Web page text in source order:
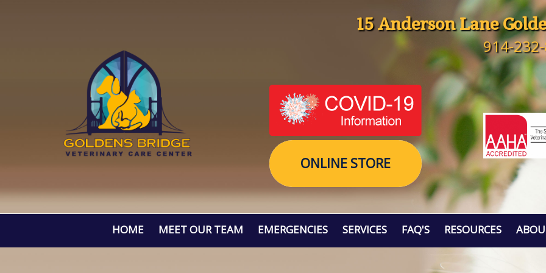
15 Anderson Lane914-
ONLINE STORE
HOME MEET OUR TEAM EMERGENCIES SERVICES FAQ'S RESOURCES